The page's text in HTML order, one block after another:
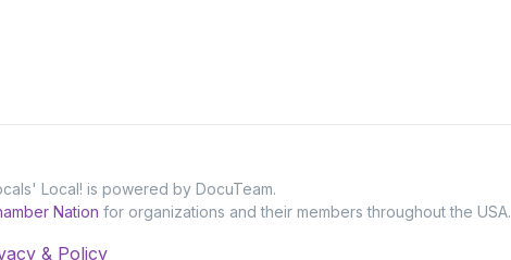
Local! is powered by DocuTeam.
Nation for organizations and their members throughout the USA.
& Policy